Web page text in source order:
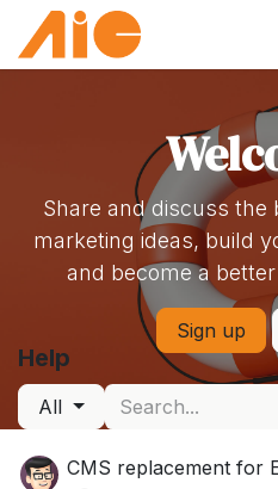
Skip to Content
Share and discuss
marketing ideas, build
and become a
Sign up
Help
All
CMS replacement for